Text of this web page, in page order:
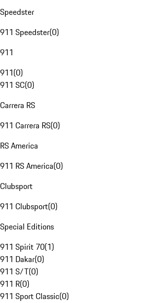
Speedster
911 Speedster(0)
911
911(0)
911 SC(0)
Carrera RS
911 Carrera RS(0)
RS America
911 RS America(0)
Clubsport
911 Clubsport(0)
Special Editions
911 Spirit 70(1)
911 Dakar(0)
911 S/T(0)
911 R(0)
911 Sport Classic(0)